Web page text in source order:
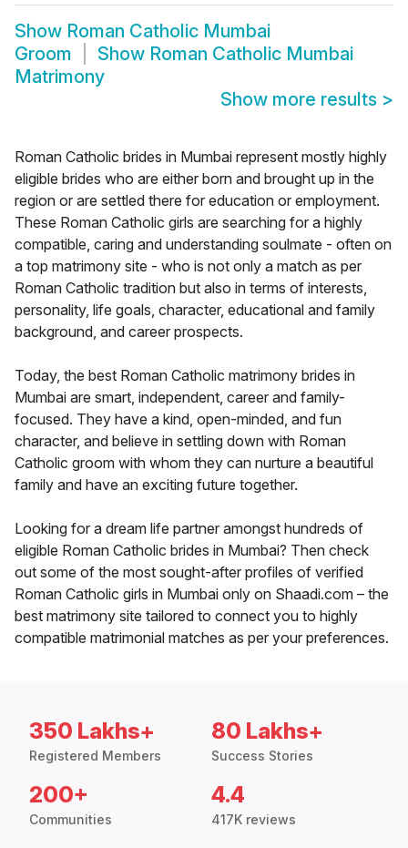
Show Roman Catholic Mumbai
Groom
Show Roman Catholic Mumbai
Matrimony
Show more results >
Roman Catholic brides in Mumbai represent mostly highly
eligible brides who are either born and brought up in the
region or are settled there for education or employment.
These Roman Catholic girls are searching for a highly
compatible, caring and understanding soulmate - often on
a top matrimony site - who is not only a match as per
Roman Catholic tradition but also in terms of interests,
personality, life goals, character, educational and family
background, and career prospects.
Today, the best Roman Catholic matrimony brides in
Mumbai are smart, independent, career and family-
focused. They have a kind, open-minded, and fun
character, and believe in settling down with Roman
Catholic groom with whom they can nurture a beautiful
family and have an exciting future together.
Looking for a dream life partner amongst hundreds of
eligible Roman Catholic brides in Mumbai? Then check
out some of the most sought-after profiles of verified
Roman Catholic girls in Mumbai only on Shaadi.com – the
best matrimony site tailored to connect you to highly
compatible matrimonial matches as per your preferences.
350 Lakhs+
Registered Members
80 Lakhs+
Success Stories
200+
Communities
4.4
417K reviews